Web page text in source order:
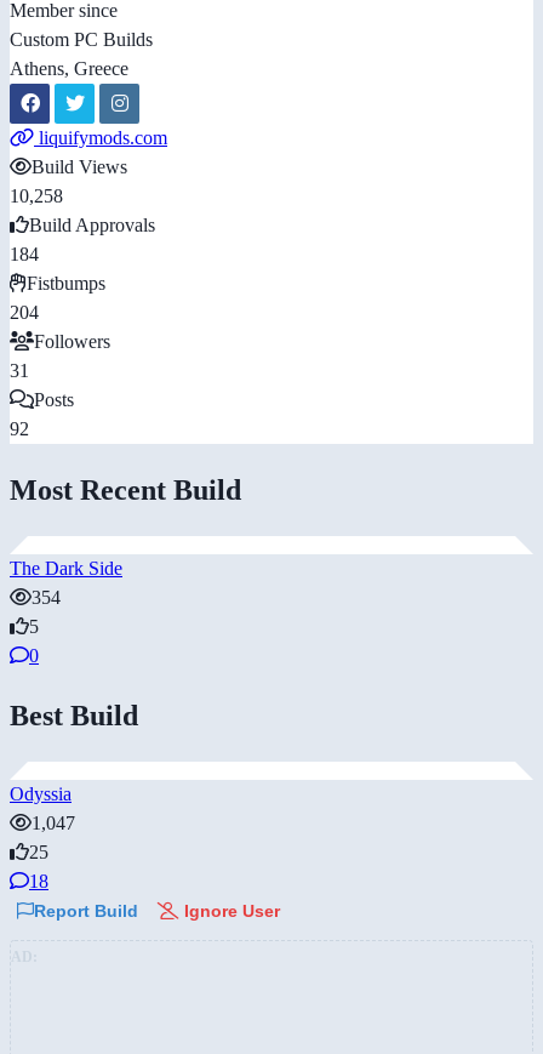
Member since
Custom PC Builds
Athens, Greece
liquifymods.com
Build Views
10,258
Build Approvals
184
Fistbumps
204
Followers
31
Posts
92
Most Recent Build
The Dark Side
354
5
0
Best Build
Odyssia
1,047
25
18
Report Build Ignore User